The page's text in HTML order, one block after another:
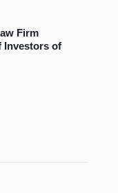
Firm
Investors of